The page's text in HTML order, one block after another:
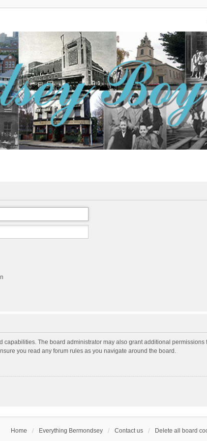
The board administrator may also grant additional permissions
you read any forum rules as you navigate around the board.
Home Everything Bermondsey Contact us Delete all board